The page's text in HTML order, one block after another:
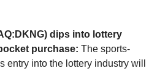
dips into lottery
purchase: The sports-
entry into the lottery industry will